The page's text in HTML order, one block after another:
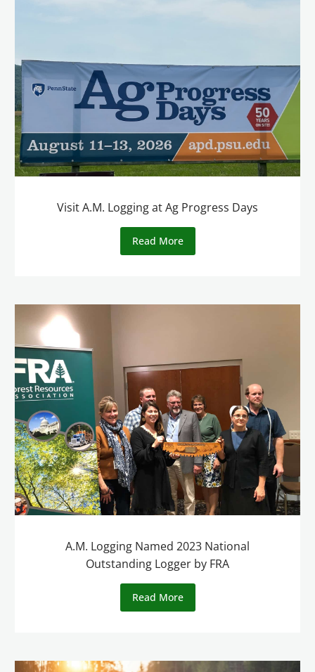
Visit A.M. Logging at Ag Progress Days
Read More
A.M. Logging Named 2023 National
Outstanding Logger by FRA
Read More